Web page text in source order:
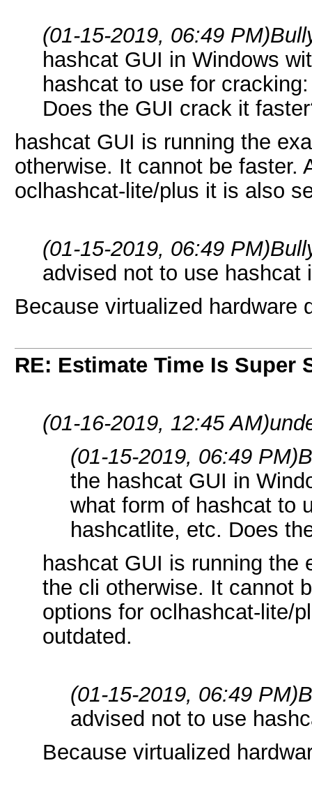
(01-15-2019, 06:49 PM)
hashcat GUI in Windows
hashcat to use for
Does the GUI crack it
hashcat GUI is running the
otherwise. It cannot be faster.
oclhashcat-lite/plus it is also
(01-15-2019, 06:49 PM)
advised not to use hashcat
Because virtualized hardware
RE: Estimate Time Is Super
(01-16-2019, 12:45 AM)
(01-15-2019, 06:49 PM)
the hashcat GUI in
what form of hashcat to
hashcatlite, etc. Does
hashcat GUI is running the
the cli otherwise. It cannot
options for oclhashcat-lite/
outdated.
(01-15-2019, 06:49 PM)
advised not to use
Because virtualized